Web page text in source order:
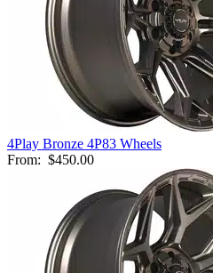
4Play Bronze 4P83 Wheels
From: $450.00